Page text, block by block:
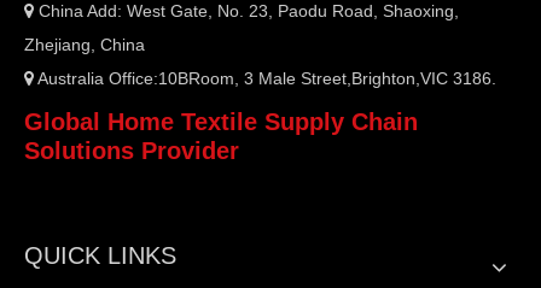
 China Add: West Gate, No. 23, Paodu Road, Shaoxing,
Zhejiang, China
 Australia Office:10BRoom, 3 Male Street,Brighton,VIC 3186.
Global Home Textile Supply Chain
Solutions Provider
QUICK LINKS